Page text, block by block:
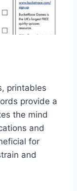
printables
provide a
the mind
and
for
and